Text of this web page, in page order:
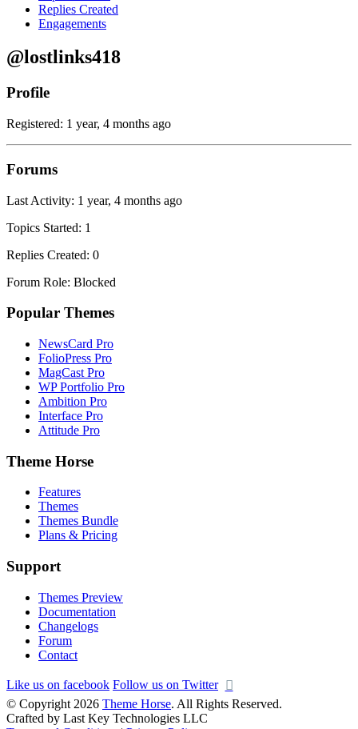
Replies Created
Engagements
@lostlinks418
Profile
Registered: 1 year, 4 months ago
Forums
Last Activity: 1 year, 4 months ago
Topics Started: 1
Replies Created: 0
Forum Role: Blocked
Popular Themes
NewsCard Pro
FolioPress Pro
MagCast Pro
WP Portfolio Pro
Ambition Pro
Interface Pro
Attitude Pro
Theme Horse
Features
Themes
Themes Bundle
Plans & Pricing
Support
Themes Preview
Documentation
Changelogs
Forum
Contact
Like us on facebook Follow us on Twitter
© Copyright 2026 Theme Horse. All Rights Reserved.
Crafted by Last Key Technologies LLC